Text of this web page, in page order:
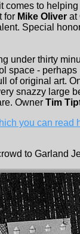
comes to
for Mike Oliver at
Special
under thirty
space -
of original art.
snazzy large
Owner Tim
you can read
to Garland